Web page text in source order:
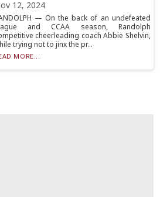
12, 2024
— On the back of an undefeated
and CCAA season, Randolph
cheerleading coach Abbie Shelvin,
trying not to jinx the pr...
MORE...